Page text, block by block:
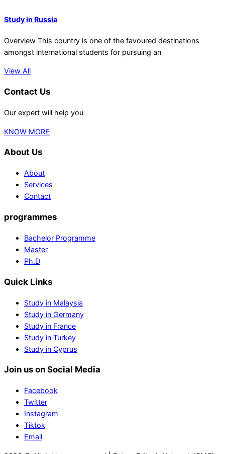
Study in Russia
Overview This country is one of the favoured destinations
amongst international students for pursuing an
View All
Contact Us
Our expert will help you
KNOW MORE
About Us
About
Services
Contact
programmes
Bachelor Programme
Master
Ph.D
Quick Links
Study in Malaysia
Study in Germany
Study in France
Study in Turkey
Study in Cyprus
Join us on Social Media
Facebook
Twitter
Instagram
Tiktok
Email